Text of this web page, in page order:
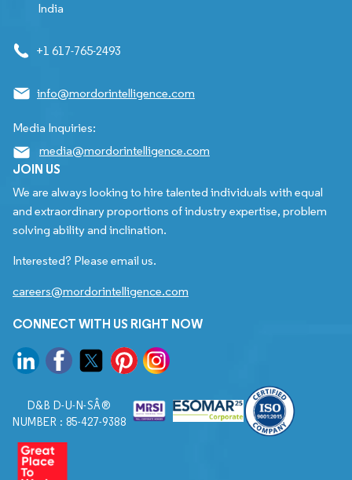
India
+1 617-765-2493
info@mordorintelligence.com
Media Inquiries:
media@mordorintelligence.com
JOIN US
We are always looking to hire talented individuals with equal
and extraordinary proportions of industry expertise, problem
solving ability and inclination.
Interested? Please email us.
careers@mordorintelligence.com
CONNECT WITH US RIGHT NOW
D&B D-U-N-SÂ®
NUMBER : 85-427-9388